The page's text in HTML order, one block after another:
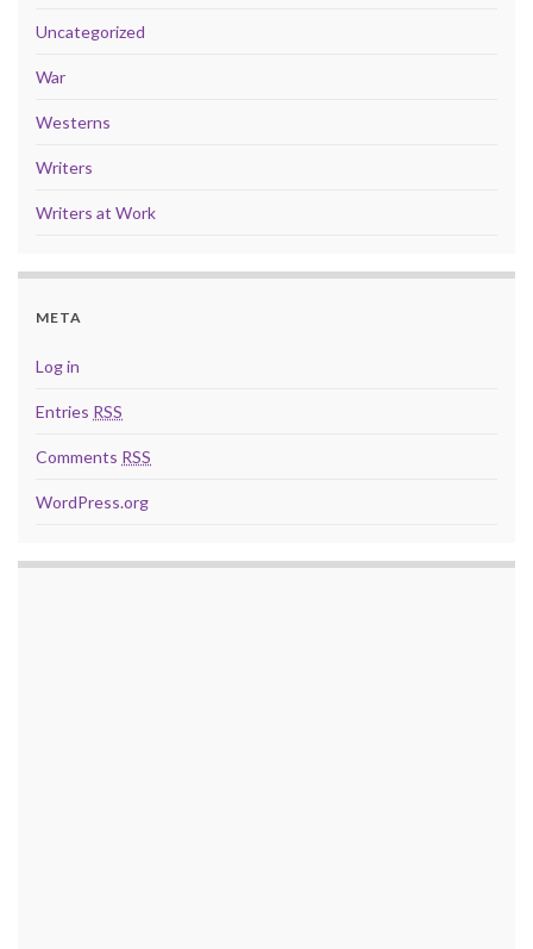
Uncategorized
War
Westerns
Writers
Writers at Work
META
Log in
Entries RSS
Comments RSS
WordPress.org